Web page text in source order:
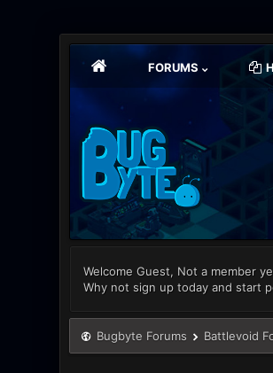
FORUMS
Welcome Guest, Not a member
Why not sign up today and start
Bugbyte Forums Battlevoid